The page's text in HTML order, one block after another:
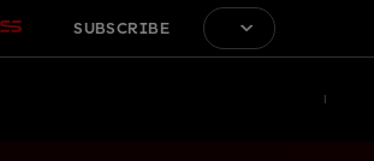
SUBSCRIBE